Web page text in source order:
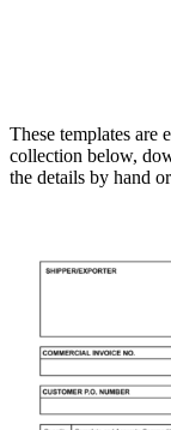
These templates are
collection below,
the details by hand